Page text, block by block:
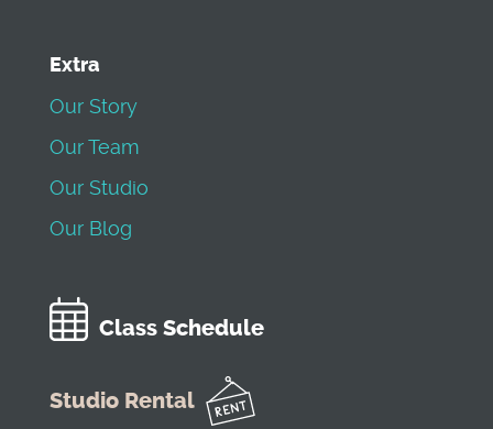
Extra
Our Story
Our Team
Our Studio
Our Blog
Class Schedule
Studio Rental